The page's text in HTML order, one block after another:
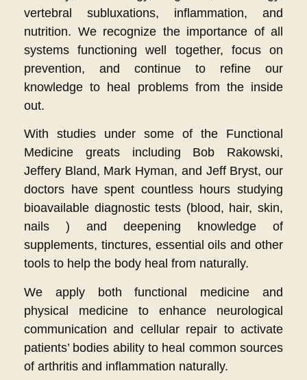
vertebral subluxations, inflammation, and
nutrition. We recognize the importance of all
systems functioning well together, focus on
prevention, and continue to refine our
knowledge to heal problems from the inside
out.
With studies under some of the Functional
Medicine greats including Bob Rakowski,
Jeffery Bland, Mark Hyman, and Jeff Bryst, our
doctors have spent countless hours studying
bioavailable diagnostic tests (blood, hair, skin,
nails ) and deepening knowledge of
supplements, tinctures, essential oils and other
tools to help the body heal from naturally.
We apply both functional medicine and
physical medicine to enhance neurological
communication and cellular repair to activate
patients’ bodies ability to heal common sources
of arthritis and inflammation naturally.